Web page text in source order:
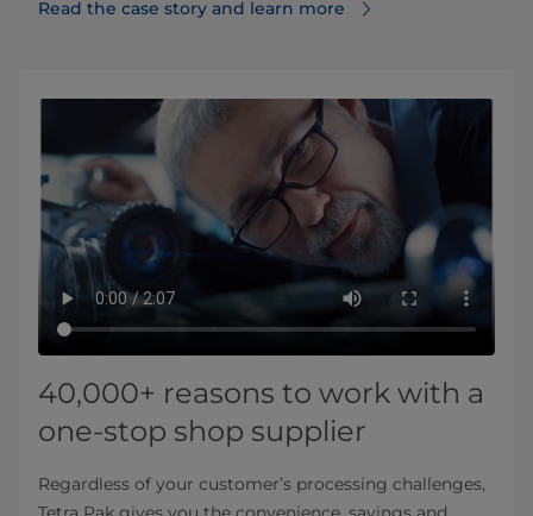
Read the case story and learn more
40,000+ reasons to work with a
one-stop shop supplier
Regardless of your customer’s processing challenges,